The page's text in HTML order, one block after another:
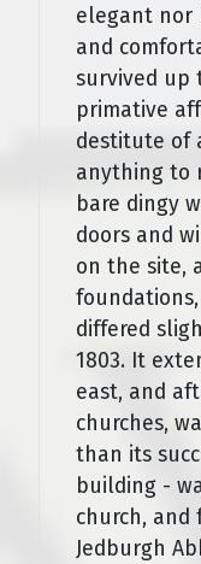
elegant nor
and
survived up
primative
destitute of
anything to
bare dingy
doors and
on the site,
differed
1803. It
east, and
churches,
than its
building -
church, and
Jedburgh